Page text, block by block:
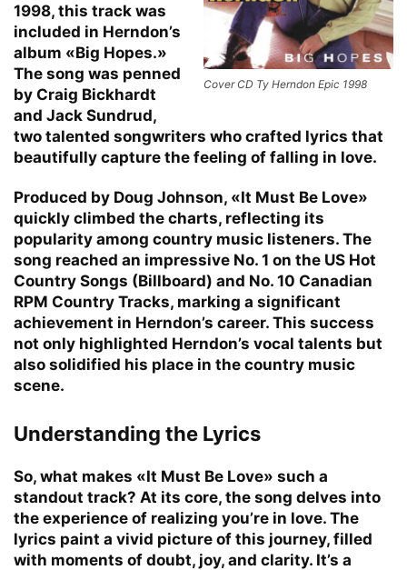
Cover CD Ty Herndon Epic 1998
1998, this track was
included in Herndon’s
album «Big Hopes.»
The song was penned
by Craig Bickhardt
and Jack Sundrud,
two talented songwriters who crafted lyrics that
beautifully capture the feeling of falling in love.
Produced by Doug Johnson, «It Must Be Love»
quickly climbed the charts, reflecting its
popularity among country music listeners. The
song reached an impressive No. 1 on the US Hot
Country Songs (Billboard) and No. 10 Canadian
RPM Country Tracks, marking a significant
achievement in Herndon’s career. This success
not only highlighted Herndon’s vocal talents but
also solidified his place in the country music
scene.
Understanding the Lyrics
So, what makes «It Must Be Love» such a
standout track? At its core, the song delves into
the experience of realizing you’re in love. The
lyrics paint a vivid picture of this journey, filled
with moments of doubt, joy, and clarity. It’s a